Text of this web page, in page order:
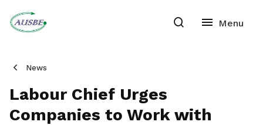
News
Labour Chief Urges
Companies to Work with